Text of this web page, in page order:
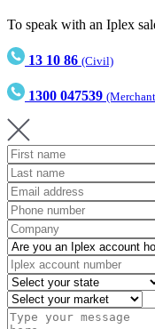
To speak with an Iplex
13 10 86 (Civil)
1300 047539